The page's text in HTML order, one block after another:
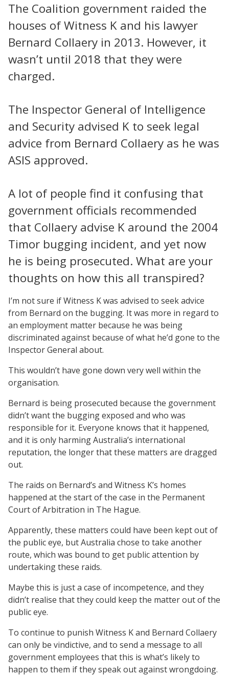
The Coalition government raided the
houses of Witness K and his lawyer
Bernard Collaery in 2013. However, it
wasn’t until 2018 that they were
charged.
The Inspector General of Intelligence
and Security advised K to seek legal
advice from Bernard Collaery as he was
ASIS approved.
A lot of people find it confusing that
government officials recommended
that Collaery advise K around the 2004
Timor bugging incident, and yet now
he is being prosecuted. What are your
thoughts on how this all transpired?
I’m not sure if Witness K was advised to seek advice
from Bernard on the bugging. It was more in regard to
an employment matter because he was being
discriminated against because of what he’d gone to the
Inspector General about.
This wouldn’t have gone down very well within the
organisation.
Bernard is being prosecuted because the government
didn’t want the bugging exposed and who was
responsible for it. Everyone knows that it happened,
and it is only harming Australia’s international
reputation, the longer that these matters are dragged
out.
The raids on Bernard’s and Witness K’s homes
happened at the start of the case in the Permanent
Court of Arbitration in The Hague.
Apparently, these matters could have been kept out of
the public eye, but Australia chose to take another
route, which was bound to get public attention by
undertaking these raids.
Maybe this is just a case of incompetence, and they
didn’t realise that they could keep the matter out of the
public eye.
To continue to punish Witness K and Bernard Collaery
can only be vindictive, and to send a message to all
government employees that this is what’s likely to
happen to them if they speak out against wrongdoing.